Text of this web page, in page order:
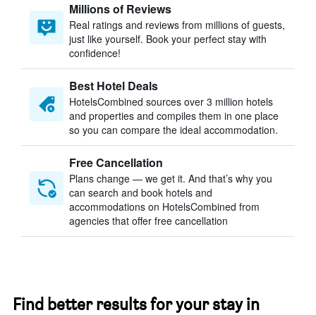
Millions of Reviews
Real ratings and reviews from millions of guests,
just like yourself. Book your perfect stay with
confidence!
Best Hotel Deals
HotelsCombined sources over 3 million hotels
and properties and compiles them in one place
so you can compare the ideal accommodation.
Free Cancellation
Plans change — we get it. And that’s why you
can search and book hotels and
accommodations on HotelsCombined from
agencies that offer free cancellation
Find better results for your stay in